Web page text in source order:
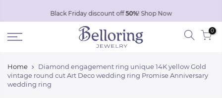
to
content
Black Friday discount off 50%! Shop Now
0
Home
Diamond engagement ring unique 14K yellow Gold
vintage round cut Art Deco wedding ring Promise Anniversary
wedding ring